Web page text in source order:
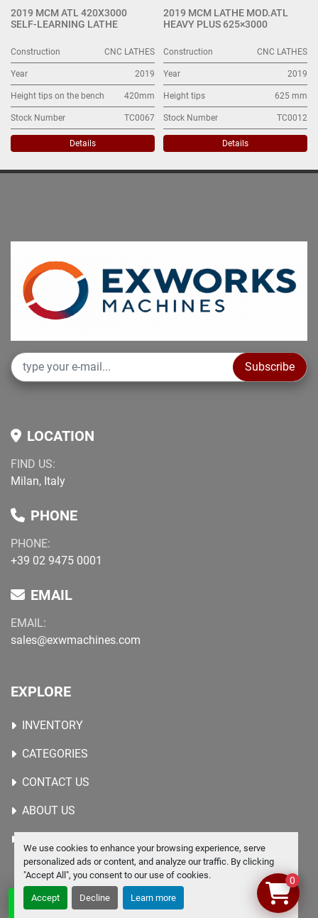
We use cookies to enhance your browsing experience, serve
personalized ads or content, and analyze our traffic. By clicking
"Accept All", you consent to our use of cookies.
Accept Decline Learn more
2019 MCM ATL 420X3000
SELF-LEARNING LATHE
Construction CNC LATHES
Year 2019
Height tips on the bench 420mm
Stock Number TC0067
Details
2019 MCM LATHE MOD.ATL
HEAVY PLUS 625×3000
Construction CNC LATHES
Year 2019
Height tips 625 mm
Stock Number TC0012
Details
Subscribe
LOCATION
FIND US:
Milan, Italy
PHONE
PHONE:
+39 02 9475 0001
EMAIL
EMAIL:
sales@exwmachines.com
EXPLORE
INVENTORY
CATEGORIES
CONTACT US
ABOUT US
0